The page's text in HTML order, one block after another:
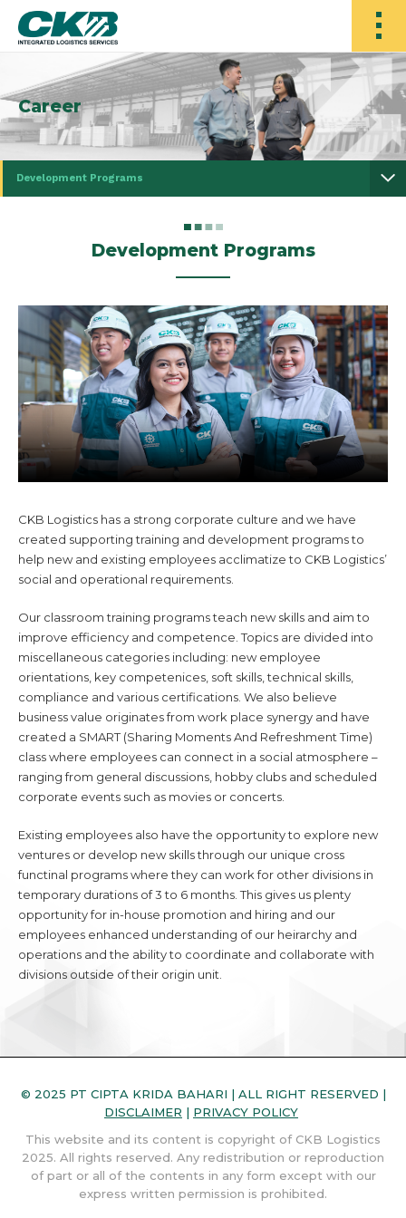
Career
Development Programs
Development Programs
CKB Logistics has a strong corporate culture and we have
created supporting training and development programs to
help new and existing employees acclimatize to CKB Logistics’
social and operational requirements.
Our classroom training programs teach new skills and aim to
improve efficiency and competence. Topics are divided into
miscellaneous categories including: new employee
orientations, key competenices, soft skills, technical skills,
compliance and various certifications. We also believe
business value originates from work place synergy and have
created a SMART (Sharing Moments And Refreshment Time)
class where employees can connect in a social atmosphere –
ranging from general discussions, hobby clubs and scheduled
corporate events such as movies or concerts.
Existing employees also have the opportunity to explore new
ventures or develop new skills through our unique cross
functinal programs where they can work for other divisions in
temporary durations of 3 to 6 months. This gives us plenty
opportunity for in-house promotion and hiring and our
employees enhanced understanding of our heirarchy and
operations and the ability to coordinate and collaborate with
divisions outside of their origin unit.
© 2025 PT CIPTA KRIDA BAHARI | ALL RIGHT RESERVED |
DISCLAIMER | PRIVACY POLICY
This website and its content is copyright of CKB Logistics
2025. All rights reserved. Any redistribution or reproduction
of part or all of the contents in any form except with our
express written permission is prohibited.